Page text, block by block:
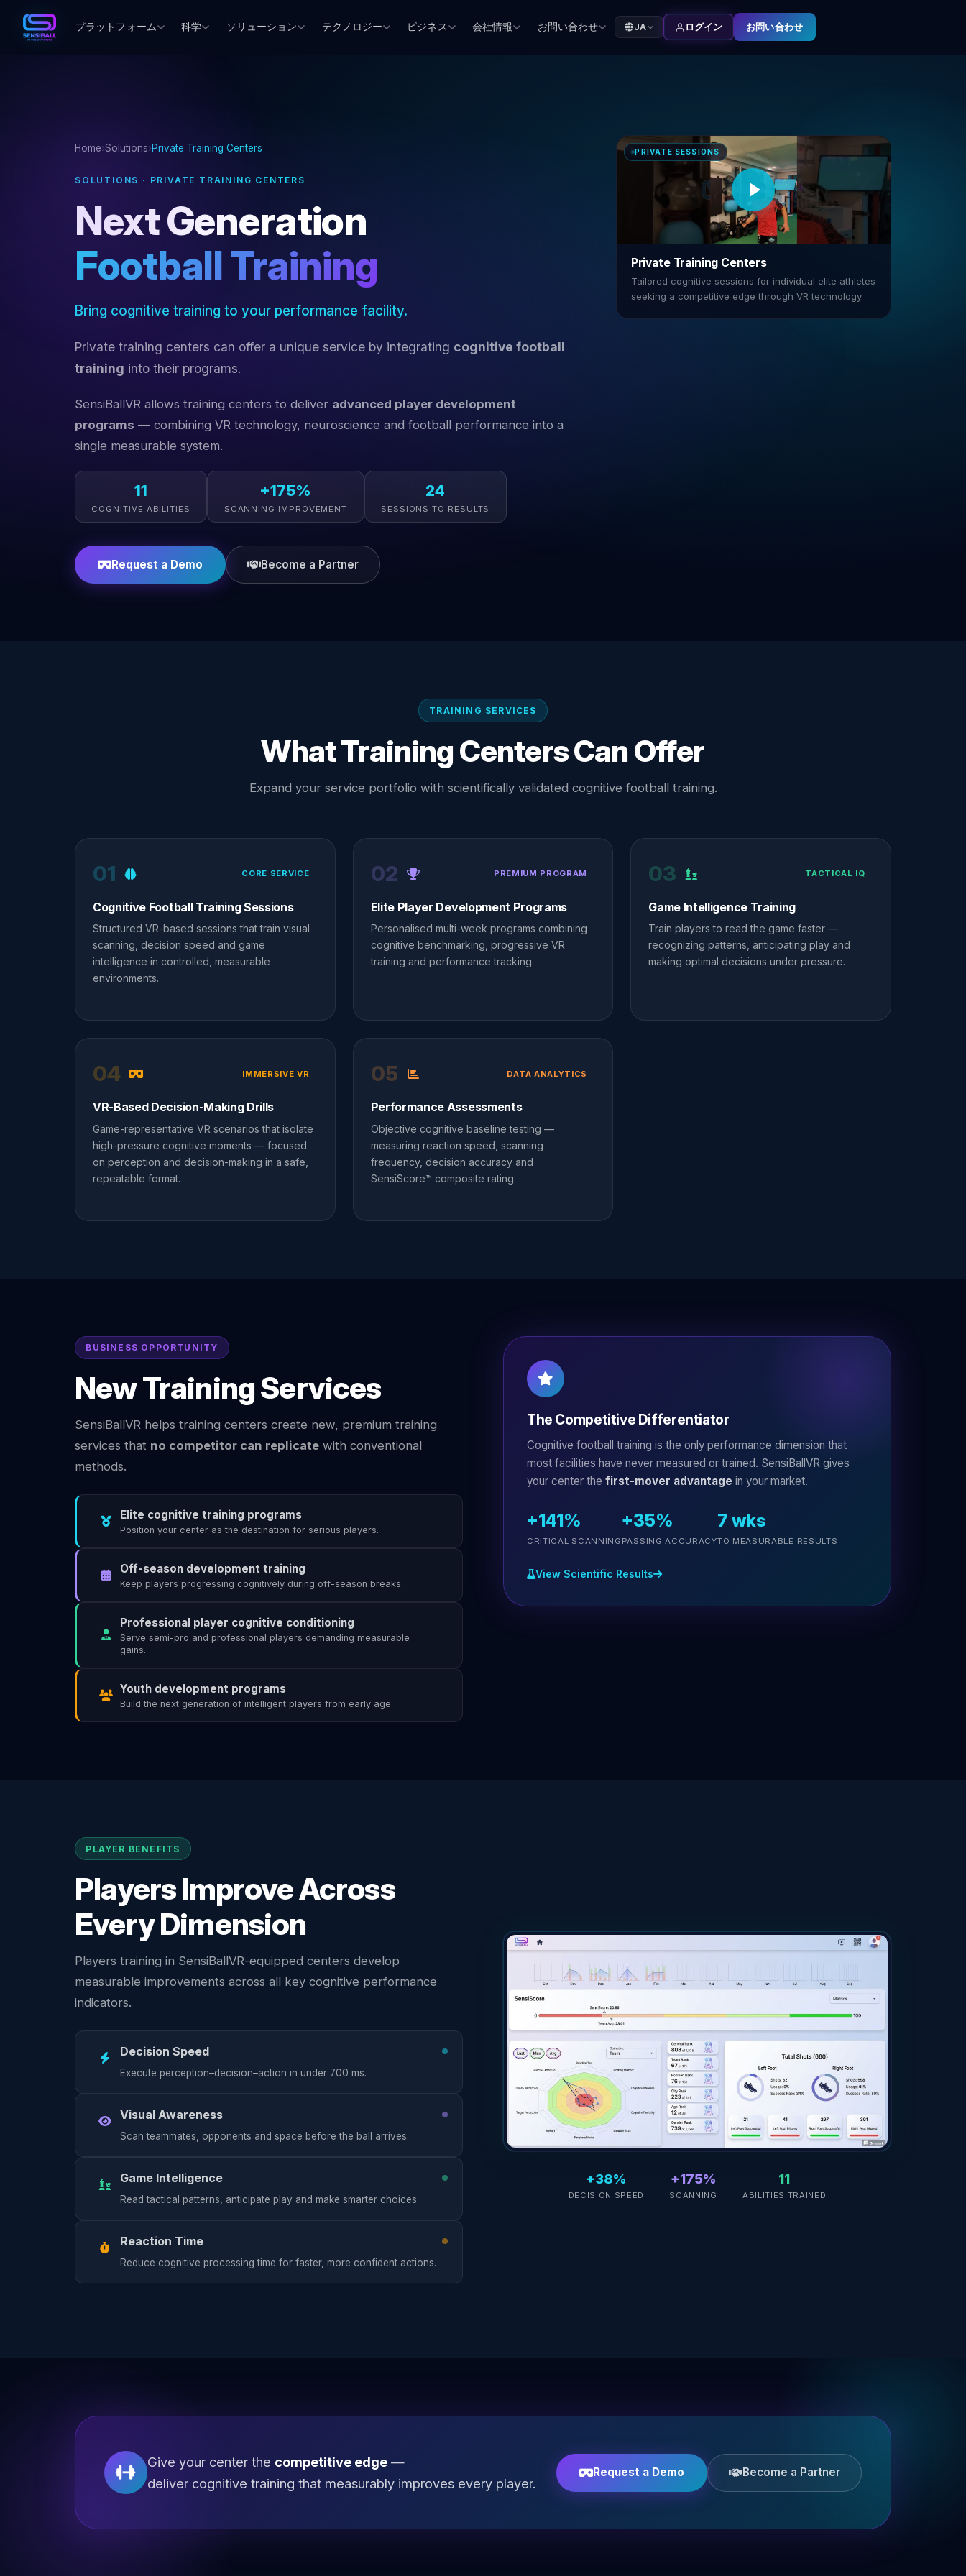
プラットフォーム 科学 ソリューション テクノロジー ビジネス 会社情報 お問い合わせ JA ログイン お問い合わせ
Home›Solutions›Private Training Centers
SOLUTIONS · PRIVATE TRAINING CENTERS
Next Generation
Football Training
Bring cognitive training to your performance facility.
Private training centers can offer a unique service by integrating cognitive football
training into their programs.
SensiBallVR allows training centers to deliver advanced player development
programs — combining VR technology, neuroscience and football performance into a
single measurable system.
11
COGNITIVE ABILITIES
+175%
SCANNING IMPROVEMENT
24
SESSIONS TO RESULTS
Request a Demo Become a Partner
PRIVATE SESSIONS
Private Training Centers
Tailored cognitive sessions for individual elite athletes
seeking a competitive edge through VR technology.
TRAINING SERVICES
What Training Centers Can Offer
Expand your service portfolio with scientifically validated cognitive football training.
01 CORE SERVICE
Cognitive Football Training Sessions
Structured VR-based sessions that train visual
scanning, decision speed and game
intelligence in controlled, measurable
environments.
02 PREMIUM PROGRAM
Elite Player Development Programs
Personalised multi-week programs combining
cognitive benchmarking, progressive VR
training and performance tracking.
03 TACTICAL IQ
Game Intelligence Training
Train players to read the game faster —
recognizing patterns, anticipating play and
making optimal decisions under pressure.
04 IMMERSIVE VR
VR-Based Decision-Making Drills
Game-representative VR scenarios that isolate
high-pressure cognitive moments — focused
on perception and decision-making in a safe,
repeatable format.
05 DATA ANALYTICS
Performance Assessments
Objective cognitive baseline testing —
measuring reaction speed, scanning
frequency, decision accuracy and
SensiScore™ composite rating.
BUSINESS OPPORTUNITY
New Training Services
SensiBallVR helps training centers create new, premium training
services that no competitor can replicate with conventional
methods.
Elite cognitive training programs
Position your center as the destination for serious players.
Off-season development training
Keep players progressing cognitively during off-season breaks.
Professional player cognitive conditioning
Serve semi-pro and professional players demanding measurable
gains.
Youth development programs
Build the next generation of intelligent players from early age.
The Competitive Differentiator
Cognitive football training is the only performance dimension that
most facilities have never measured or trained. SensiBallVR gives
your center the first-mover advantage in your market.
+141%
CRITICAL SCANNING
+35%
PASSING ACCURACY
7 wks
TO MEASURABLE RESULTS
View Scientific Results
PLAYER BENEFITS
Players Improve Across
Every Dimension
Players training in SensiBallVR-equipped centers develop
measurable improvements across all key cognitive performance
indicators.
Decision Speed
Execute perception–decision–action in under 700 ms.
Visual Awareness
Scan teammates, opponents and space before the ball arrives.
Game Intelligence
Read tactical patterns, anticipate play and make smarter choices.
Reaction Time
Reduce cognitive processing time for faster, more confident actions.
+38%
DECISION SPEED
+175%
SCANNING
11
ABILITIES TRAINED
Give your center the competitive edge —
deliver cognitive training that measurably improves every player.
Request a Demo Become a Partner